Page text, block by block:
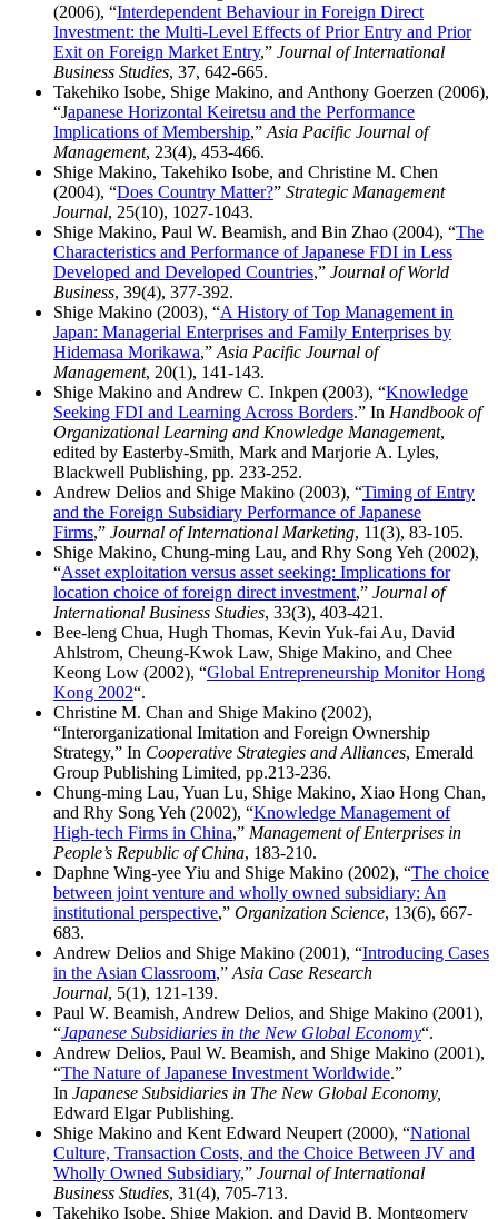
(2006), “Interdependent Behaviour in Foreign Direct
Investment: the Multi-Level Effects of Prior Entry and Prior
Exit on Foreign Market Entry,” Journal of International
Business Studies, 37, 642-665.
Takehiko Isobe, Shige Makino, and Anthony Goerzen (2006),
“Japanese Horizontal Keiretsu and the Performance
Implications of Membership,” Asia Pacific Journal of
Management, 23(4), 453-466.
Shige Makino, Takehiko Isobe, and Christine M. Chen
(2004), “Does Country Matter?” Strategic Management
Journal, 25(10), 1027-1043.
Shige Makino, Paul W. Beamish, and Bin Zhao (2004), “The
Characteristics and Performance of Japanese FDI in Less
Developed and Developed Countries,” Journal of World
Business, 39(4), 377-392.
Shige Makino (2003), “A History of Top Management in
Japan: Managerial Enterprises and Family Enterprises by
Hidemasa Morikawa,” Asia Pacific Journal of
Management, 20(1), 141-143.
Shige Makino and Andrew C. Inkpen (2003), “Knowledge
Seeking FDI and Learning Across Borders.” In Handbook of
Organizational Learning and Knowledge Management,
edited by Easterby-Smith, Mark and Marjorie A. Lyles,
Blackwell Publishing, pp. 233-252.
Andrew Delios and Shige Makino (2003), “Timing of Entry
and the Foreign Subsidiary Performance of Japanese
Firms,” Journal of International Marketing, 11(3), 83-105.
Shige Makino, Chung-ming Lau, and Rhy Song Yeh (2002),
“Asset exploitation versus asset seeking: Implications for
location choice of foreign direct investment,” Journal of
International Business Studies, 33(3), 403-421.
Bee-leng Chua, Hugh Thomas, Kevin Yuk-fai Au, David
Ahlstrom, Cheung-Kwok Law, Shige Makino, and Chee
Keong Low (2002), “Global Entrepreneurship Monitor Hong
Kong 2002“.
Christine M. Chan and Shige Makino (2002),
“Interorganizational Imitation and Foreign Ownership
Strategy,” In Cooperative Strategies and Alliances, Emerald
Group Publishing Limited, pp.213-236.
Chung-ming Lau, Yuan Lu, Shige Makino, Xiao Hong Chan,
and Rhy Song Yeh (2002), “Knowledge Management of
High-tech Firms in China,” Management of Enterprises in
People’s Republic of China, 183-210.
Daphne Wing-yee Yiu and Shige Makino (2002), “The choice
between joint venture and wholly owned subsidiary: An
institutional perspective,” Organization Science, 13(6), 667-
683.
Andrew Delios and Shige Makino (2001), “Introducing Cases
in the Asian Classroom,” Asia Case Research
Journal, 5(1), 121-139.
Paul W. Beamish, Andrew Delios, and Shige Makino (2001),
“Japanese Subsidiaries in the New Global Economy“.
Andrew Delios, Paul W. Beamish, and Shige Makino (2001),
“The Nature of Japanese Investment Worldwide.”
In Japanese Subsidiaries in The New Global Economy,
Edward Elgar Publishing.
Shige Makino and Kent Edward Neupert (2000), “National
Culture, Transaction Costs, and the Choice Between JV and
Wholly Owned Subsidiary,” Journal of International
Business Studies, 31(4), 705-713.
Takehiko Isobe, Shige Makion, and David B. Montgomery